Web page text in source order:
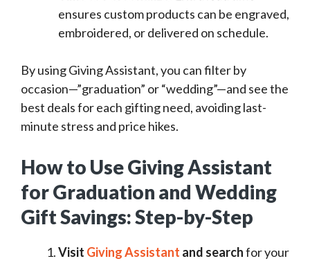
ensures custom products can be engraved,
embroidered, or delivered on schedule.
By using Giving Assistant, you can filter by
occasion—”graduation” or “wedding”—and see the
best deals for each gifting need, avoiding last-
minute stress and price hikes.
How to Use Giving Assistant
for Graduation and Wedding
Gift Savings: Step-by-Step
Visit Giving Assistant and searchfor your